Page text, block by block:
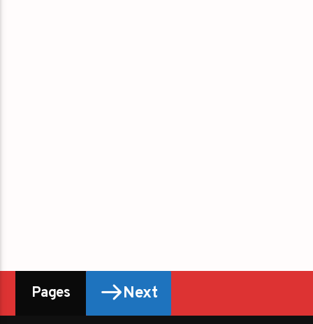
Pages Next